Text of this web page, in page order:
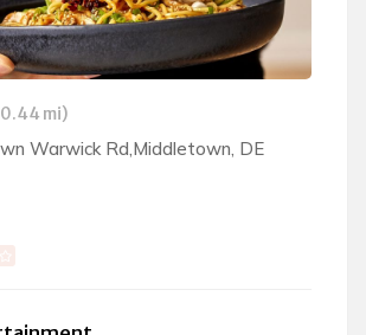
mi)
Warwick Rd,Middletown, DE